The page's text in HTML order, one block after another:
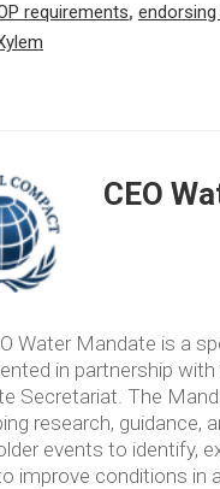
requirements,
CEO
Water Mandate is a
in partnership
Secretariat. The
research,
events to identify,
improve conditions in